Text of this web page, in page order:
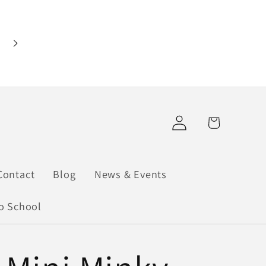
Mainstream Boutique Hermantown (5094
Blog News & Events
School
Log
in
Cart